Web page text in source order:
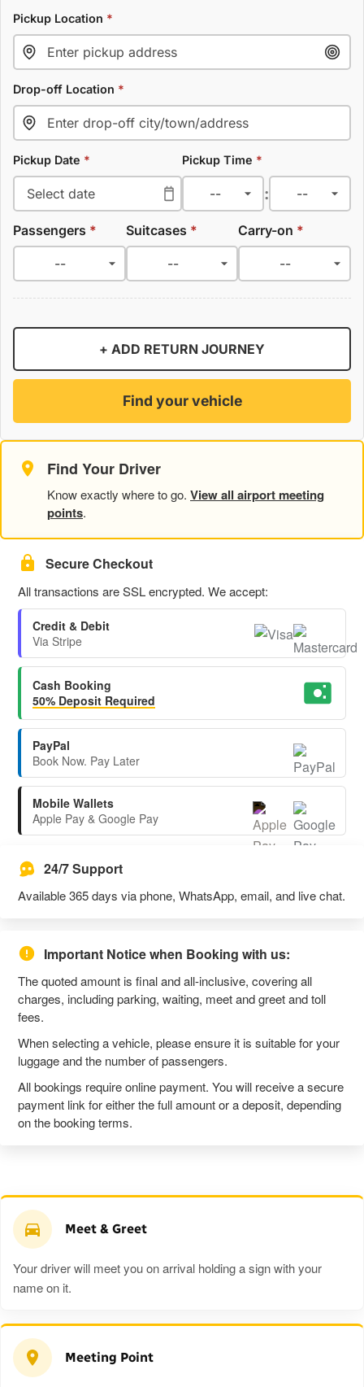
Pickup Location *
Drop-off Location *
Pickup Date * Pickup Time *
:
Passengers * Suitcases * Carry-on *
+ ADD RETURN JOURNEY
Find your vehicle
Find Your Driver
Know exactly where to go. View all airport meeting
points.
Secure Checkout
All transactions are SSL encrypted. We accept:
Credit & Debit
Via Stripe
Cash Booking
50% Deposit Required
PayPal
Book Now. Pay Later
Mobile Wallets
Apple Pay & Google Pay
24/7 Support
Available 365 days via phone, WhatsApp, email, and live chat.
Important Notice when Booking with us:
The quoted amount is final and all-inclusive, covering all
charges, including parking, waiting, meet and greet and toll
fees.
When selecting a vehicle, please ensure it is suitable for your
luggage and the number of passengers.
All bookings require online payment. You will receive a secure
payment link for either the full amount or a deposit, depending
on the booking terms.
Meet & Greet
Your driver will meet you on arrival holding a sign with your
name on it.
Meeting Point